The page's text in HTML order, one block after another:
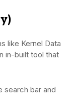
like Kernel Data
in-built tool that
search bar and